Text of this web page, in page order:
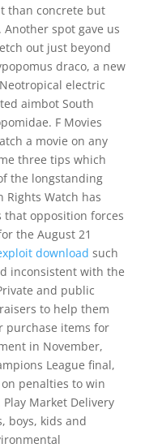
than concrete but
spot gave us
out just beyond
draco, a new
electric
aimbot South
F Movies
a movie on any
three tips which
the longstanding
Watch has
that opposition forces
the August 21
download such
inconsistent with the
and public
to help them
purchase items for
in November,
League final,
penalties to win
Market Delivery
boys, kids and